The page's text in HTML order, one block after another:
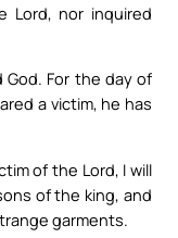
Lord, nor inquired
For the day of
a victim, he has
of the Lord, I will
of the king, and
garments.